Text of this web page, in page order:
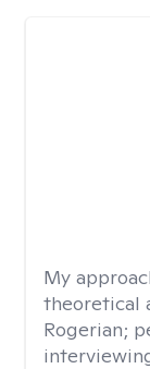
My
theoretical
Rogerian;